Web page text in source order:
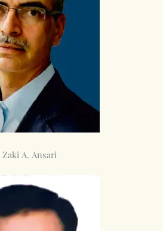
Zaki A. Ansari